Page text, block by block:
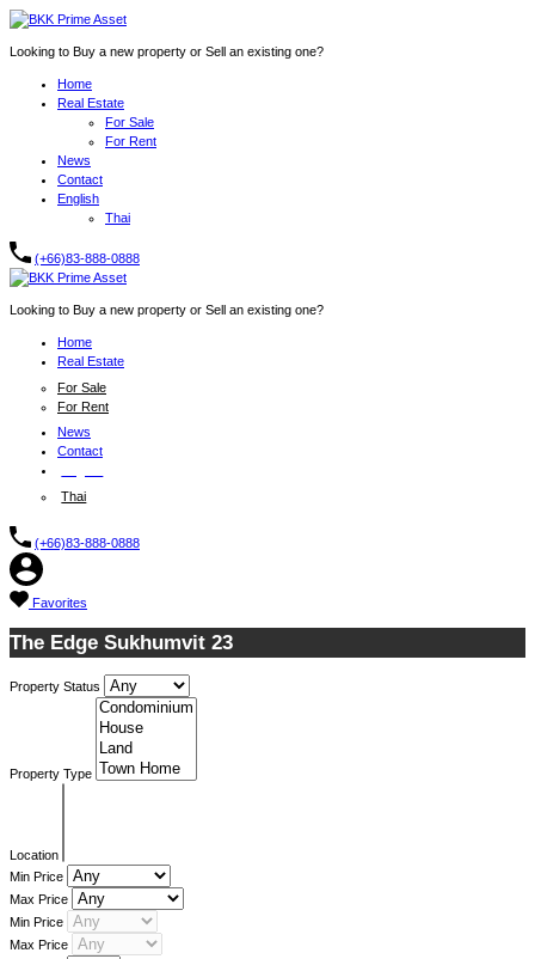
Looking to Buy a new property or Sell an existing one?
Home
Real Estate
For Sale
For Rent
News
Contact
English
Thai
(+66)83-888-0888
Looking to Buy a new property or Sell an existing one?
Home
Real Estate
For Sale
For Rent
News
Contact
Thai
(+66)83-888-0888
Favorites
The Edge Sukhumvit 23
Property Status
Property Type
Location
Min Price
Max Price
Min Price
Max Price